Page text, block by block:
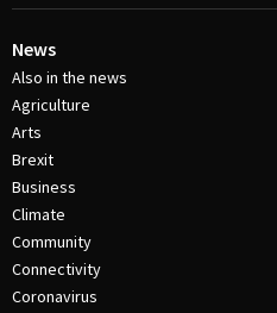
News
Also in the news
Agriculture
Arts
Brexit
Business
Climate
Community
Connectivity
Coronavirus